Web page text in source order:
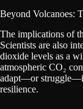
Beyond Volcanoes:
The implications of
Scientists are also
dioxide levels as a
atmospheric CO₂
adapt—or
resilience.